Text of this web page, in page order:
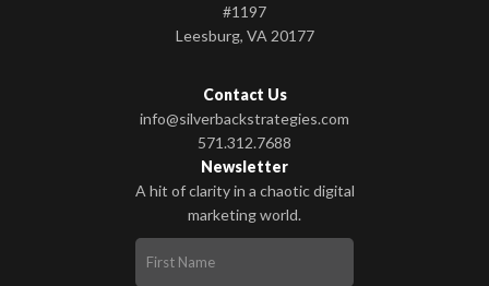
#1197
Leesburg, VA 20177
Contact Us
info@silverbackstrategies.com
571.312.7688
Newsletter
A hit of clarity in a chaotic digital
marketing world.